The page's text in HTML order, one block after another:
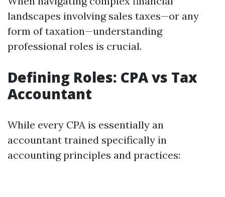
landscapes involving sales taxes—or any
form of taxation—understanding
professional roles is crucial.
Defining Roles: CPA vs Tax
Accountant
While every CPA is essentially an
accountant trained specifically in
accounting principles and practices: